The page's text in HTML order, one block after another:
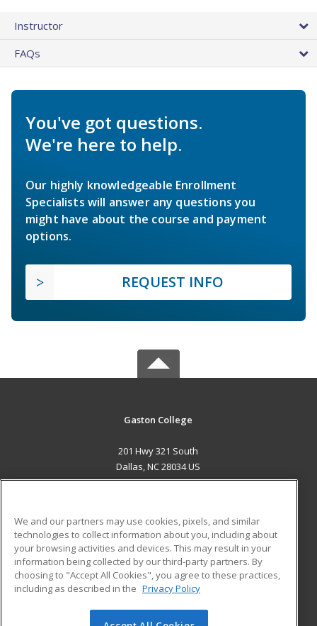
Instructor
FAQs
You've got questions.
We're here to help.
Our highly knowledgeable Enrollment
Specialists will answer any questions you
might have about the course and payment
options.
REQUEST INFO
Gaston College
201 Hwy 321 South
Dallas, NC 28034 US
ADDITIONAL RESOURCES
Military
Financial Assistance
Help
Student Blog
We and our partners may use cookies, pixels, and similar
technologies to collect information about you, including about
your browsing activities and devices. This may result in your
information being collected by our third-party partners. By
choosing to "Accept All Cookies", you agree to these practices,
including as described in the Privacy Policy